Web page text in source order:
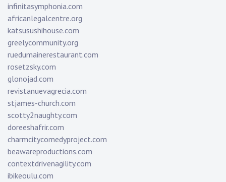
infinitasymphonia.com
africanlegalcentre.org
katsusushihouse.com
greelycommunity.org
ruedumainerestaurant.com
rosetzsky.com
glonojad.com
revistanuevagrecia.com
stjames-church.com
scotty2naughty.com
doreeshafrir.com
charmcitycomedyproject.com
beawareproductions.com
contextdrivenagility.com
ibikeoulu.com